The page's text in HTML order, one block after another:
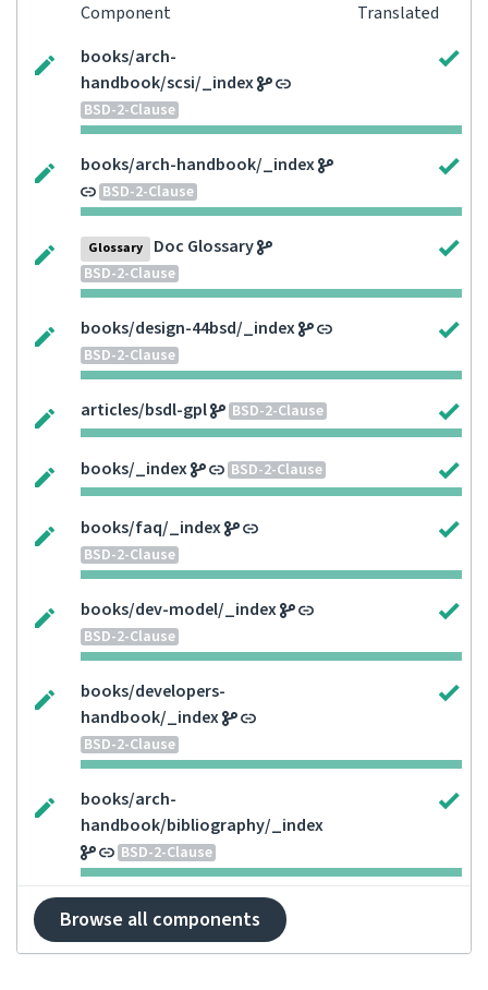
Component
Translated
books/arch-
handbook/scsi/_index
BSD-2-Clause
books/arch-handbook/_index
BSD-2-Clause
Glossary Doc Glossary
BSD-2-Clause
books/design-44bsd/_index
BSD-2-Clause
articles/bsdl-gpl BSD-2-Clause
books/_index BSD-2-Clause
books/faq/_index
BSD-2-Clause
books/dev-model/_index
BSD-2-Clause
books/developers-
handbook/_index
BSD-2-Clause
books/arch-
handbook/bibliography/_index
BSD-2-Clause
Browse all components